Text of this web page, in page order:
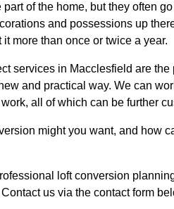
part of the home, but they often
and possessions up
more than once or twice a year.
services in Macclesfield are
and practical way. We can
all of which can be further
might you want, and how
loft conversion
us via the contact form